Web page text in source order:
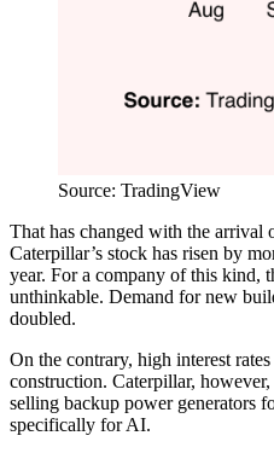
Source: TradingView
That has changed with the arrival
Caterpillar’s stock has risen by
year. For a company of this kind,
unthinkable. Demand for new
doubled.
On the contrary, high interest
construction. Caterpillar,
selling backup power generators
specifically for AI.